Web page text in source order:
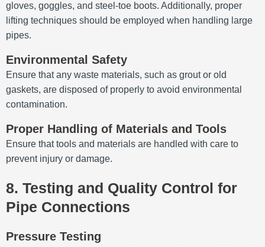
gloves, goggles, and steel-toe boots. Additionally, proper
lifting techniques should be employed when handling large
pipes.
Environmental Safety
Ensure that any waste materials, such as grout or old
gaskets, are disposed of properly to avoid environmental
contamination.
Proper Handling of Materials and Tools
Ensure that tools and materials are handled with care to
prevent injury or damage.
8. Testing and Quality Control for
Pipe Connections
Pressure Testing